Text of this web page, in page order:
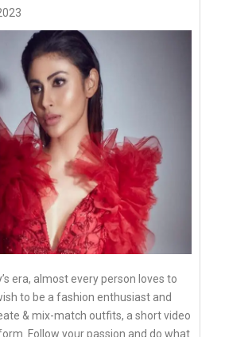
era, almost every person loves to
to be a fashion enthusiast and
& mix-match outfits, a short video
Follow your passion and do what